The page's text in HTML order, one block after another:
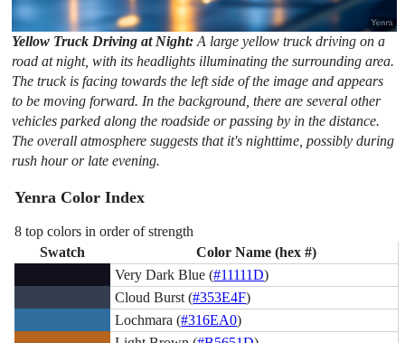
Yellow Truck Driving at Night:A large yellow truck driving on a
road at night, with its headlights illuminating the surrounding area.
The truck is facing towards the left side of the image and appears
to be moving forward. In the background, there are several other
vehicles parked along the roadside or passing by in the distance.
The overall atmosphere suggests that it's nighttime, possibly during
rush hour or late evening.
Yenra Color Index
8 top colors in order of strength
Swatch
Color Name (hex #)
Very Dark Blue (#11111D)
Cloud Burst (#353E4F)
Lochmara (#316EA0)